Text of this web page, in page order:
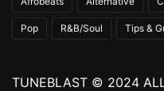
Pop R&B/Soul Tips &
TUNEBLAST © 2024 ALL